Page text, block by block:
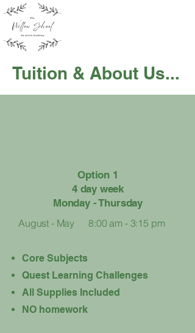
Tuition & About Us...
Option 1
4 day week
Monday - Thursday
August - May 8:00 am - 3:15 pm
Core Subjects
Quest Learning Challenges
​All Supplies Included
NO homework​